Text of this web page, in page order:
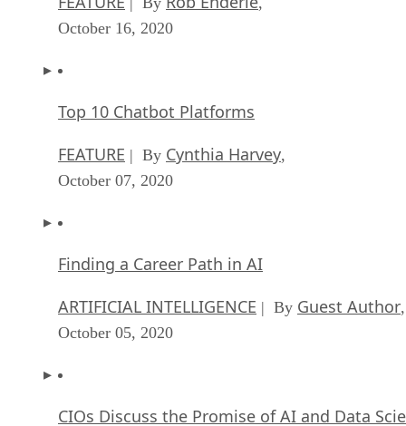
October 16, 2020
Top 10 Chatbot Platforms
FEATURE | By Cynthia Harvey
October 07, 2020
Finding a Career Path in AI
ARTIFICIAL INTELLIGENCE | By Guest Author
October 05, 2020
CIOs Discuss the Promise of AI and Data